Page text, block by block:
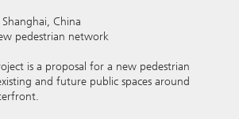
Shanghai, China
pedestrian network
is a proposal for a new pedestrian
and future public spaces around